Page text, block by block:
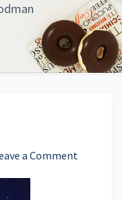
a Comment